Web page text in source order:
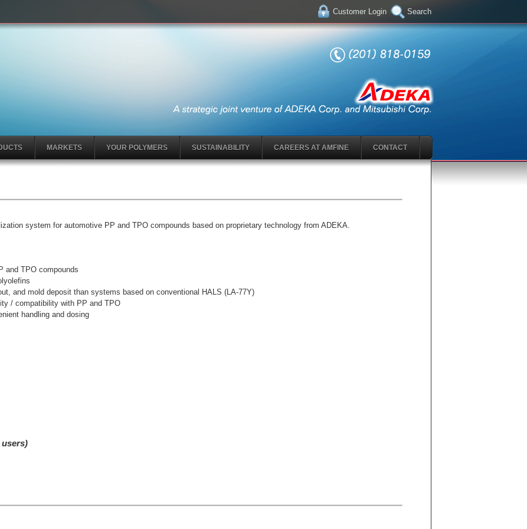
Customer Login Search
MARKETS YOUR POLYMERS SUSTAINABILITY CAREERS AT AMFINE CONTACT
system for automotive PP and TPO compounds based on proprietary technology from ADEKA.
and TPO compounds
and mold deposit than systems based on conventional HALS (LA-77Y)
/ compatibility with PP and TPO
handling and dosing